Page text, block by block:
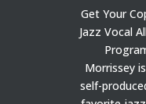
Get Your
Jazz Vocal
Morrissey
self-